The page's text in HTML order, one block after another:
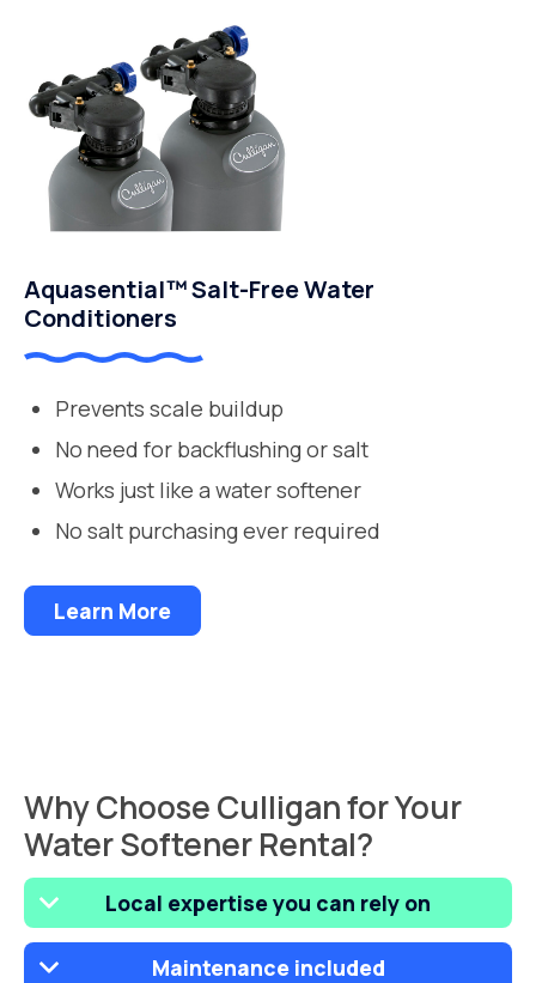
Aquasential™ Salt-Free Water
Conditioners
Prevents scale buildup
No need for backflushing or salt
Works just like a water softener
No salt purchasing ever required
Learn More
Why Choose Culligan for Your
Water Softener Rental?
Local expertise you can rely on
Maintenance included